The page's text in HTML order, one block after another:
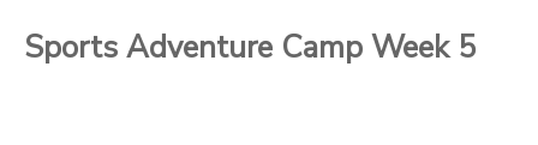
Sports Adventure Camp Week 5